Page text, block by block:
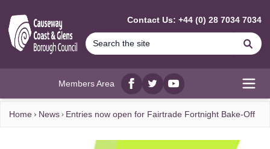
Contact Us: +44 (0) 28 7034 7034
Members Area
Facebook
twitterYouTube
Home News Entries now open for Fairtrade Fortnight Bake-Off